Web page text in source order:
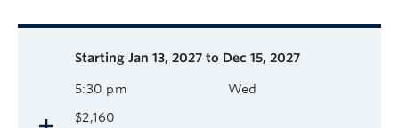
Available course sessions
Description
Starting Jan 13, 2027 to Dec 15, 2027
Wed
5:30 pm
$2,160